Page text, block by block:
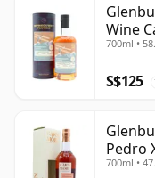
Wine
700ml •
S$125
Pedro
Old
700ml •